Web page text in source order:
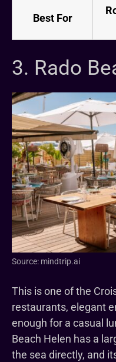
Best For
3. Rado
Source: mindtrip.ai
This is one of the
restaurants, elegant
enough for a casual
Beach Helen has a
the sea directly, and